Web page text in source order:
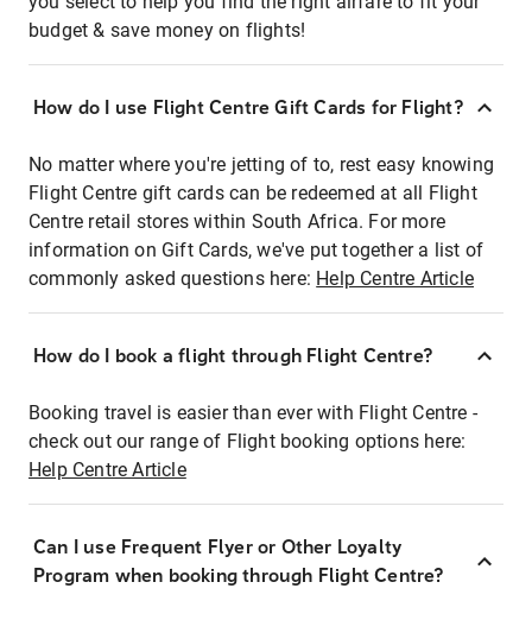
budget & save money on flights!
How do I use Flight Centre Gift Cards for Flight?
No matter where you're jetting of to, rest easy knowing
Flight Centre gift cards can be redeemed at all Flight
Centre retail stores within South Africa. For more
information on Gift Cards, we've put together a list of
commonly asked questions here: Help Centre Article
How do I book a flight through Flight Centre?
Booking travel is easier than ever with Flight Centre -
check out our range of Flight booking options here:
Help Centre Article
Can I use Frequent Flyer or Other Loyalty
Program when booking through Flight Centre?